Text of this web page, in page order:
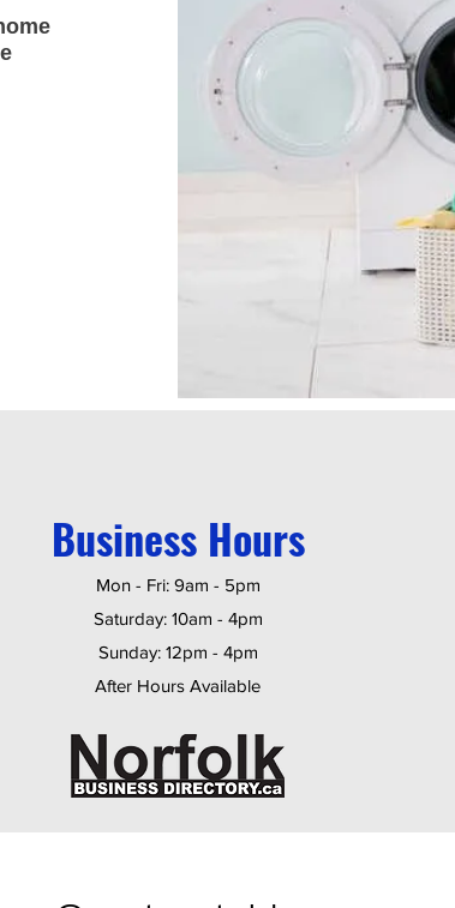
Business Hours
Mon - Fri: 9am - 5pm
​​Saturday: 10am - 4pm
​Sunday: 12pm - 4pm
After Hours Available